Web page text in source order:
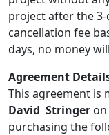
project after the
cancellation fee
days, no money
Agreement
This agreement is
David Stringer on
purchasing the